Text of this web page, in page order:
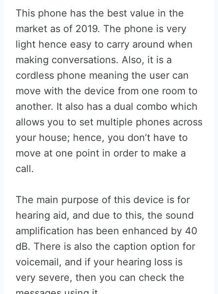
This phone has the best value in the
market as of 2019. The phone is very
light hence easy to carry around when
making conversations. Also, it is a
cordless phone meaning the user can
move with the device from one room to
another. It also has a dual combo which
allows you to set multiple phones across
your house; hence, you don’t have to
move at one point in order to make a
call.
The main purpose of this device is for
hearing aid, and due to this, the sound
amplification has been enhanced by 40
dB. There is also the caption option for
voicemail, and if your hearing loss is
very severe, then you can check the